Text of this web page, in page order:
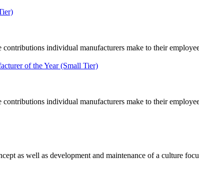
individual manufacturers make to their
of the Year (Small Tier)
individual manufacturers make to their
as well as development and maintenance of a culture